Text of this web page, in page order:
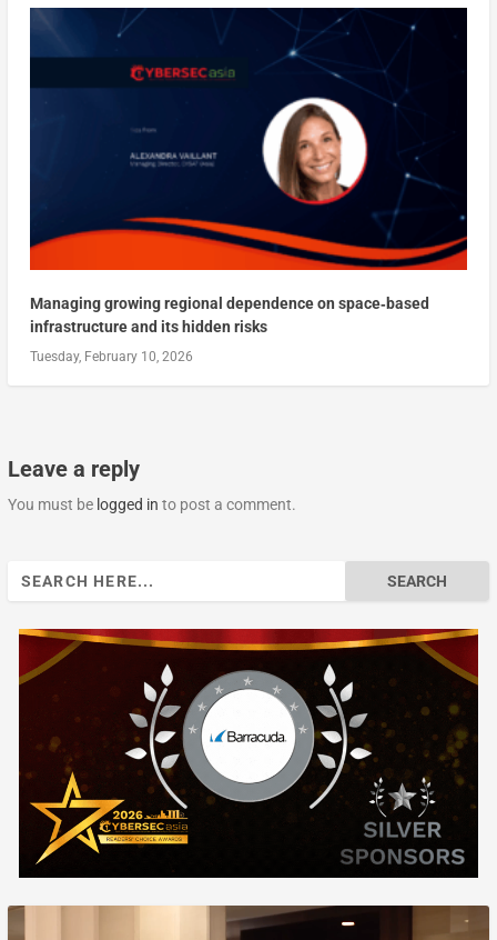
Managing growing regional dependence on space‑based
infrastructure and its hidden risks
Tuesday, February 10, 2026
Leave a reply
You must be logged in to post a comment.